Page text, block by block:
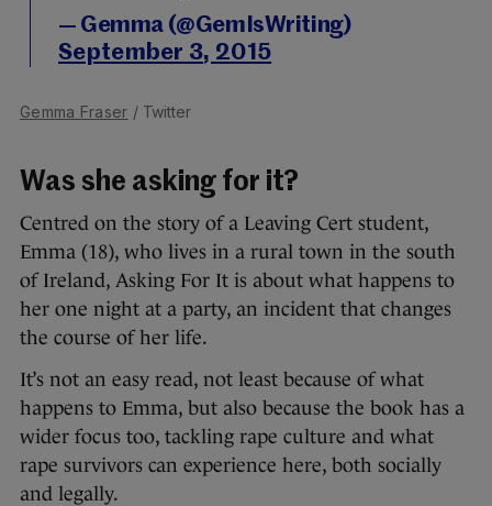
— Gemma (@GemIsWriting)
September 3, 2015
Gemma Fraser / Twitter
Was she asking for it?
Centred on the story of a Leaving Cert student,
Emma (18), who lives in a rural town in the south
of Ireland, Asking For It is about what happens to
her one night at a party, an incident that changes
the course of her life.
It’s not an easy read, not least because of what
happens to Emma, but also because the book has a
wider focus too, tackling rape culture and what
rape survivors can experience here, both socially
and legally.